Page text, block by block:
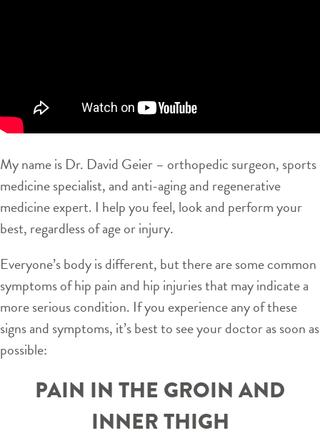
My name is Dr. David Geier – orthopedic surgeon, sports
medicine specialist, and anti-aging and regenerative
medicine expert. I help you feel, look and perform your
best, regardless of age or injury.
Everyone’s body is different, but there are some common
symptoms of hip pain and hip injuries that may indicate a
more serious condition. If you experience any of these
signs and symptoms, it’s best to see your doctor as soon as
possible:
PAIN IN THE GROIN AND
INNER THIGH